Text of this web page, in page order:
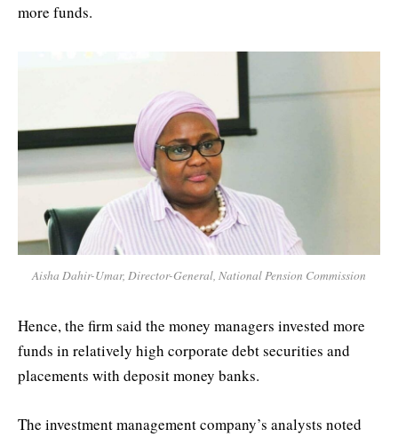
more funds.
Aisha Dahir-Umar, Director-General, National Pension Commission
Hence, the firm said the money managers invested more
funds in relatively high corporate debt securities and
placements with deposit money banks.
The investment management company’s analysts noted